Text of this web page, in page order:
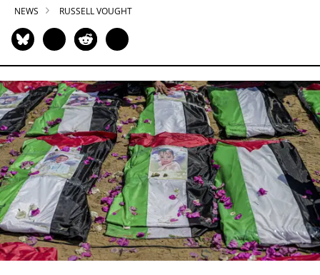
NEWS RUSSELL VOUGHT